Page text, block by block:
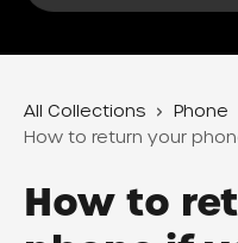
All Collections Phone
How to return your
How to